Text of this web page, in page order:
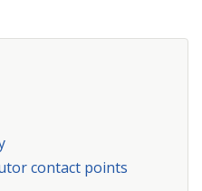
contact points